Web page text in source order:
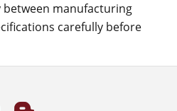
between manufacturing
carefully before